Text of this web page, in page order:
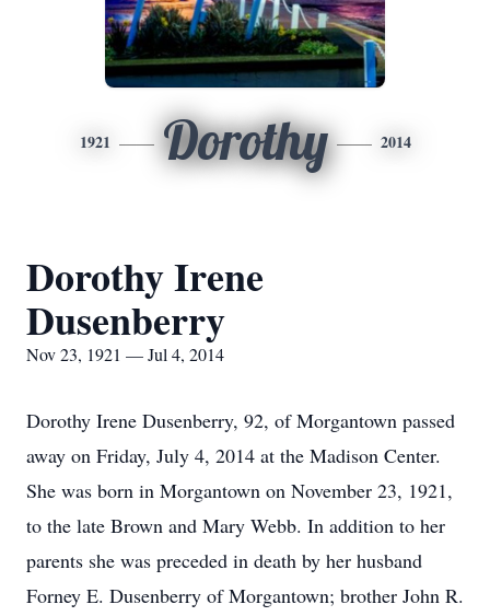
1921 Dorothy 2014
Dorothy Irene
Dusenberry
Nov 23, 1921 — Jul 4, 2014
Dorothy Irene Dusenberry, 92, of Morgantown passed
away on Friday, July 4, 2014 at the Madison Center.
She was born in Morgantown on November 23, 1921,
to the late Brown and Mary Webb. In addition to her
parents she was preceded in death by her husband
Forney E. Dusenberry of Morgantown; brother John R.